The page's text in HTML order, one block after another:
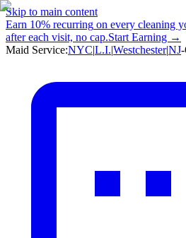
Skip to main content
Earn 10% recurring on every cleaning
after each visit, no cap.Start Earning →
Maid Service:NYC|L.I.|Westchester|NJ-